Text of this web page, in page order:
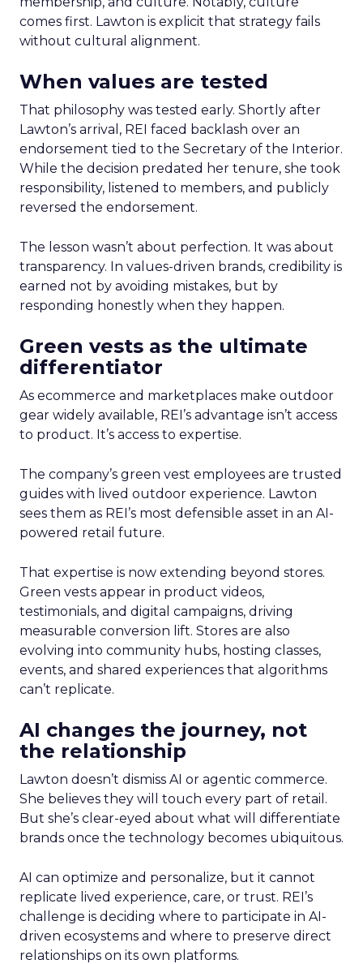
comes first. Lawton is explicit that strategy fails
without cultural alignment.
When values are tested
That philosophy was tested early. Shortly after
Lawton’s arrival, REI faced backlash over an
endorsement tied to the Secretary of the Interior.
While the decision predated her tenure, she took
responsibility, listened to members, and publicly
reversed the endorsement.
The lesson wasn’t about perfection. It was about
transparency. In values-driven brands, credibility is
earned not by avoiding mistakes, but by
responding honestly when they happen.
Green vests as the ultimate
differentiator
As ecommerce and marketplaces make outdoor
gear widely available, REI’s advantage isn’t access
to product. It’s access to expertise.
The company’s green vest employees are trusted
guides with lived outdoor experience. Lawton
sees them as REI’s most defensible asset in an AI-
powered retail future.
That expertise is now extending beyond stores.
Green vests appear in product videos,
testimonials, and digital campaigns, driving
measurable conversion lift. Stores are also
evolving into community hubs, hosting classes,
events, and shared experiences that algorithms
can’t replicate.
AI changes the journey, not
the relationship
Lawton doesn’t dismiss AI or agentic commerce.
She believes they will touch every part of retail.
But she’s clear-eyed about what will differentiate
brands once the technology becomes ubiquitous.
AI can optimize and personalize, but it cannot
replicate lived experience, care, or trust. REI’s
challenge is deciding where to participate in AI-
driven ecosystems and where to preserve direct
relationships on its own platforms.